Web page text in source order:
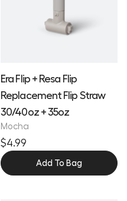
Era Flip + Resa Flip
Replacement Flip Straw
30/40oz + 35oz
Mocha
$4.99
Add To Bag